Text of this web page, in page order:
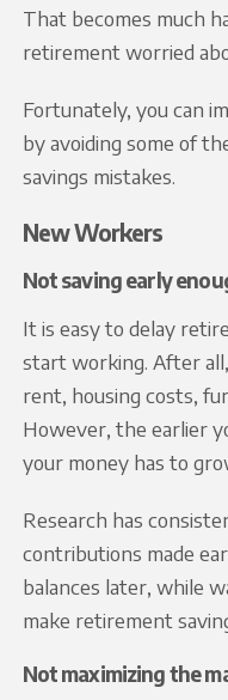
That becomes much
retirement worried
Fortunately, you can
by avoiding some of
savings mistakes.
New Workers
Not saving early
It is easy to delay
start working. After
rent, housing costs,
However, the earlier
your money has to
Research has
contributions made
balances later, while
make retirement
Not maximizing the